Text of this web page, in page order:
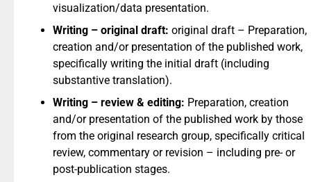
visualization/data presentation.
Writing – original draft: original draft – ​Preparation,
creation and/or presentation of the published work,
specifically writing the initial draft (including
substantive translation).
Writing – review & editing: Preparation, creation
and/or presentation of the published work by those
from the original research group, specifically critical
review, commentary or revision – including pre- or
post-publication stages.